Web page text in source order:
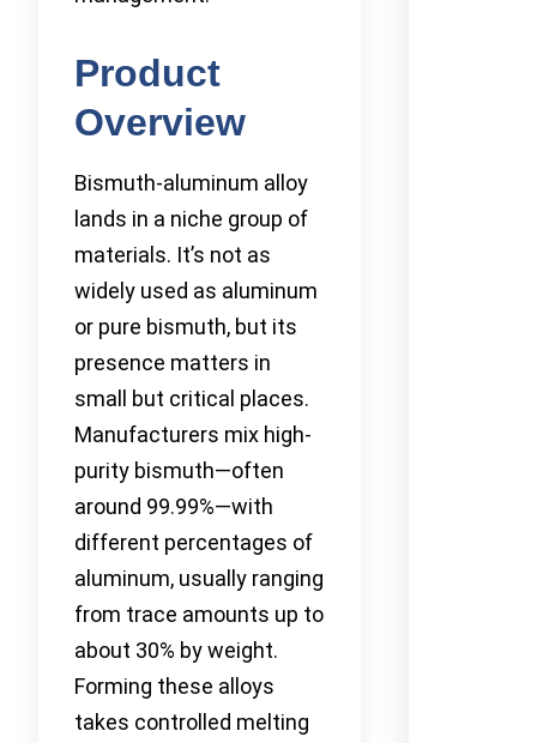
Product
Overview
Bismuth-aluminum alloy
lands in a niche group of
materials. It’s not as
widely used as aluminum
or pure bismuth, but its
presence matters in
small but critical places.
Manufacturers mix high-
purity bismuth—often
around 99.99%—with
different percentages of
aluminum, usually ranging
from trace amounts up to
about 30% by weight.
Forming these alloys
takes controlled melting